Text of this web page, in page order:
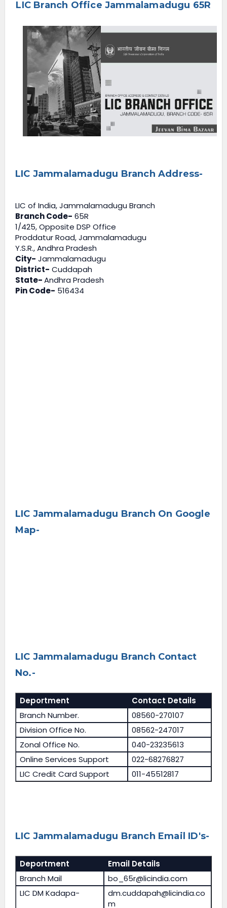
LIC Branch Office Jammalamadugu 65R
LIC Jammalamadugu Branch Address-
LIC of India, Jammalamadugu Branch
Branch Code- 65R
1/425, Opposite DSP Office
Proddatur Road, Jammalamadugu
Y.S.R., Andhra Pradesh
City- Jammalamadugu
District- Cuddapah
State-Andhra Pradesh
Pin Code- 516434
LIC Jammalamadugu Branch On Google
Map-
LIC Jammalamadugu Branch Contact
No.-
Deportment
Contact Details
Branch Number.
08560-270107
Division Office No.
08562-247017
Zonal Office No.
040-23235613
Online Services Support
022-68276827
LIC Credit Card Support
011-45512817
LIC Jammalamadugu Branch Email ID's-
Deportment
Email Details
Branch Mail
bo_65r@licindia.com
LIC DM Kadapa-
dm.cuddapah@licindia.co
m